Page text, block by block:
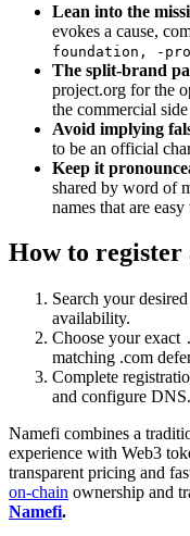
Lean into the
evokes a cause,
foundation, -
The split-brand
project.org for the
the commercial
Avoid implying
to be an official
Keep it
shared by word of
names that are
How to register
Search your
availability.
Choose your exact
matching .com
Complete
and configure DNS.
Namefi combines a
experience with Web3
transparent pricing and
on-chain ownership and
Namefi.